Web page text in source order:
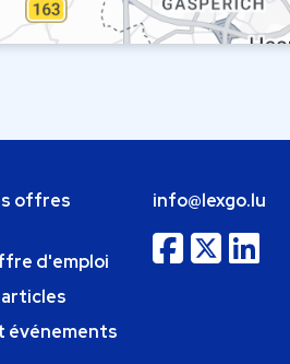
offres
d'emploi
événements
info@lexgo.lu